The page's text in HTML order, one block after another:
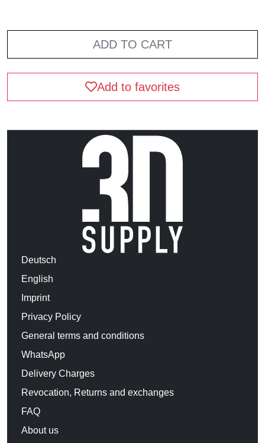
ADD TO CART
Add to favorites
Deutsch
English
Imprint
Privacy Policy
General terms and conditions
WhatsApp
Delivery Charges
Revocation, Returns and exchanges
FAQ
About us